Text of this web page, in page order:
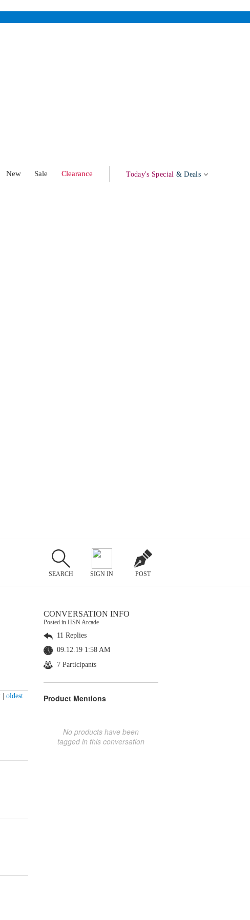
New Sale Clearance Today's Special & Deals
SEARCH SIGN IN POST
oldest
CONVERSATION INFO
Posted in HSN Arcade
11 Replies
09.12.19 1:58 AM
7 Participants
Product Mentions
No products have been
tagged in this conversation